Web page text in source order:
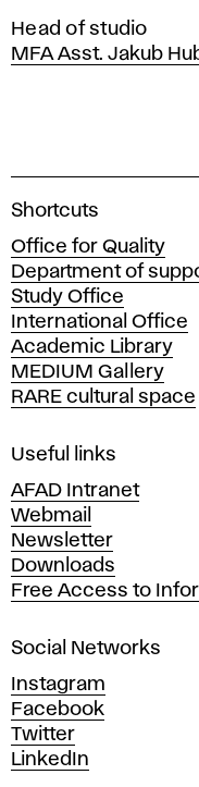
Head of studio
MFA Asst. Jakub
A
a
d
e
m
y
o
f
i
e
A
r
t
s
n
d
D
e
s
i
Shortcuts
Office for Quality
Department of
Study Office
International Office
Academic Library
MEDIUM Gallery
RARE cultural space
Useful links
AFAD Intranet
Webmail
Newsletter
Downloads
Free Access to
Social Networks
Instagram
Facebook
Twitter
LinkedIn